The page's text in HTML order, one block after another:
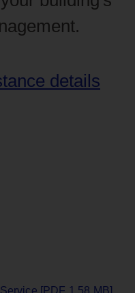
details